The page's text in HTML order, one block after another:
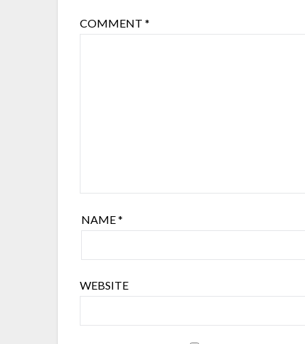
COMMENT*
NAME*
WEBSITE